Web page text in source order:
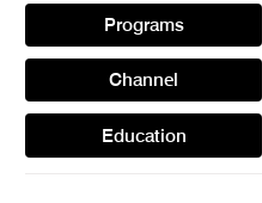
Programs
Channel
Education